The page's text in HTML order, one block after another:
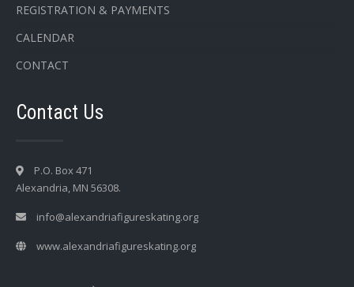
REGISTRATION & PAYMENTS
CALENDAR
CONTACT
Contact Us
P.O. Box 471
Alexandria, MN 56308.
info@alexandriafigureskating.org
www.alexandriafigureskating.org